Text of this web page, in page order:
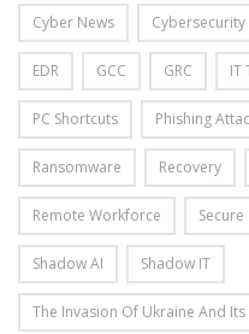
Cyber News Cybersecurity
EDR GCC GRC IT
PC Shortcuts Phishing
Ransomware Recovery
Remote Workforce
Shadow AI Shadow IT
The Invasion Of Ukraine And